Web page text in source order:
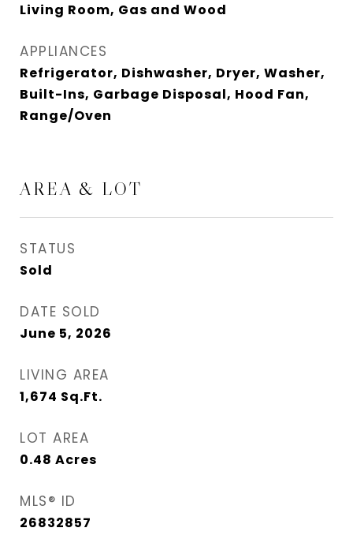
Living Room, Gas and Wood
APPLIANCES
Refrigerator, Dishwasher, Dryer, Washer,
Built-Ins, Garbage Disposal, Hood Fan,
Range/Oven
AREA & LOT
STATUS
Sold
DATE SOLD
June 5, 2026
LIVING AREA
1,674 Sq.Ft.
LOT AREA
0.48 Acres
MLS® ID
26832857